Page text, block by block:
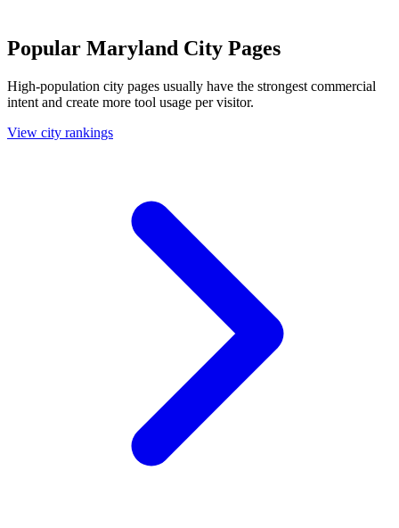
Popular Maryland City Pages
High-population city pages usually have the strongest commercial
intent and create more tool usage per visitor.
View city rankings